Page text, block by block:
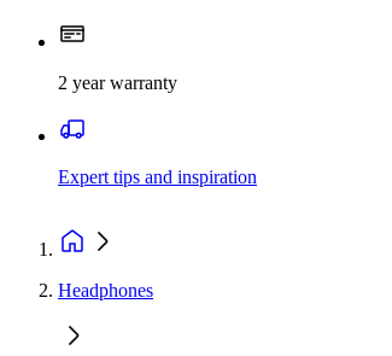
2 year warranty
Expert tips and inspiration
Headphones